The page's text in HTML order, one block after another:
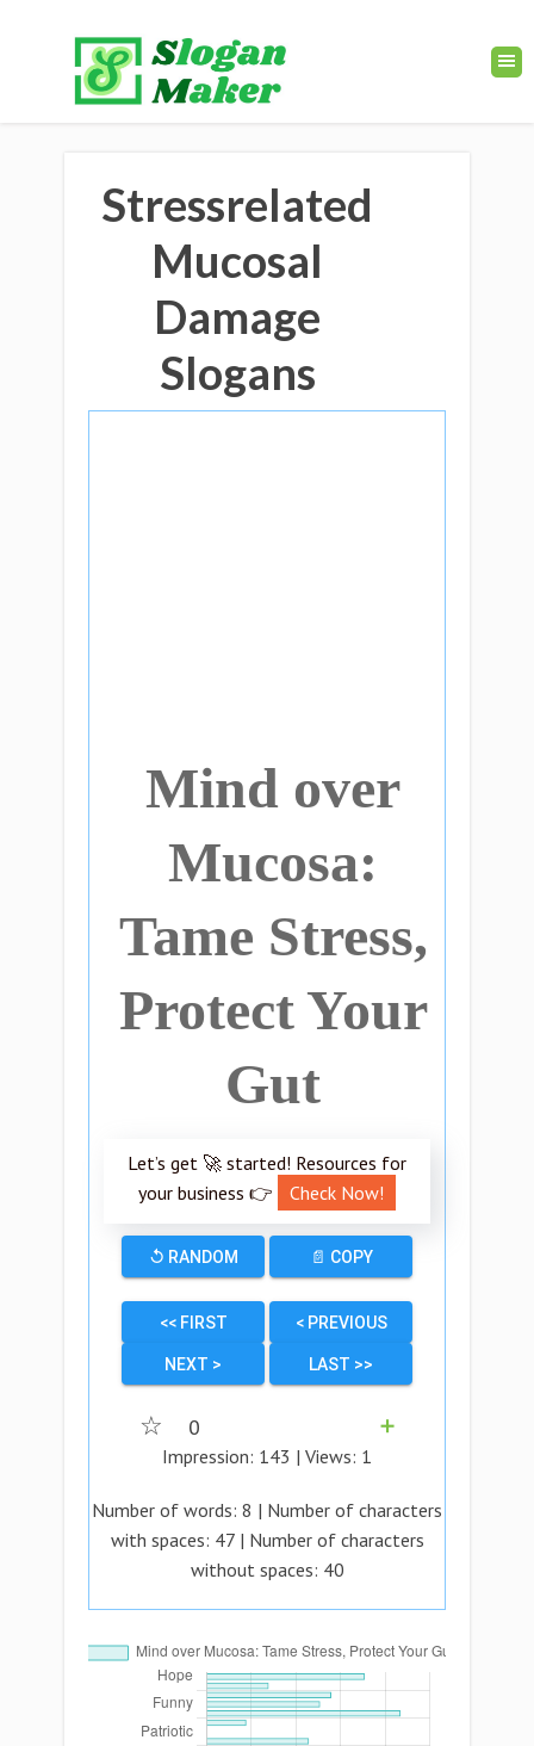
Stressrelated
Mucosal
Damage
Slogans
Mind over
Mucosa:
Tame Stress,
Protect Your
Gut
Let’s get 🚀 started! Resources for
your business 👉
Check Now!
↺ RANDOM 📄 COPY
<< FIRST < PREVIOUS
NEXT > LAST >>
☆ 0
➕
Impression: 143 | Views: 1
Number of words: 8 | Number of characters
with spaces: 47| Number of characters
without spaces: 40